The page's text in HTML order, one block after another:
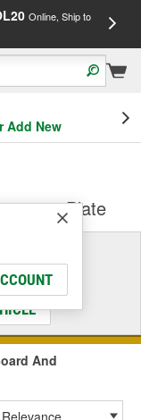
Online, Ship to
Add New
Plate
Fit
And